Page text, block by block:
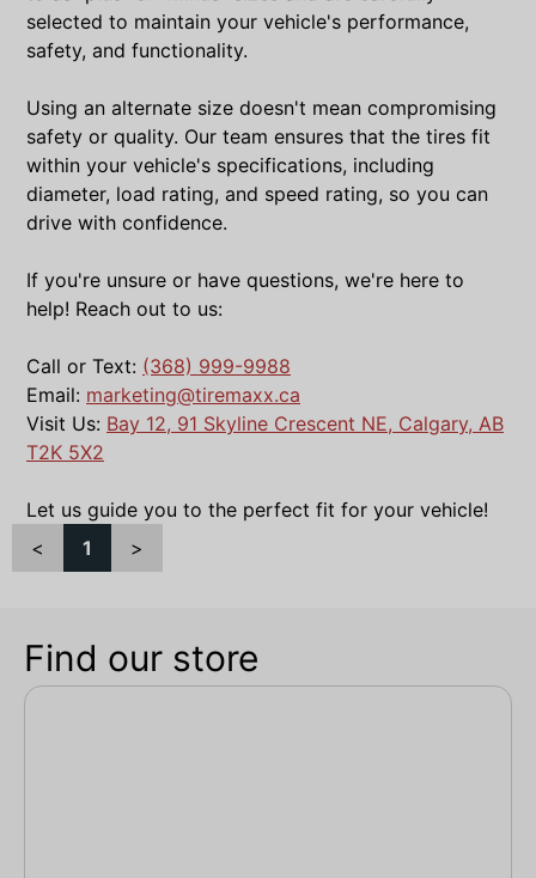
selected to maintain your vehicle's performance,
safety, and functionality.
Using an alternate size doesn't mean compromising
safety or quality. Our team ensures that the tires fit
within your vehicle's specifications, including
diameter, load rating, and speed rating, so you can
drive with confidence.
If you're unsure or have questions, we're here to
help! Reach out to us:
Call or Text: (368) 999-9988
Email: marketing@tiremaxx.ca
Visit Us: Bay 12, 91 Skyline Crescent NE, Calgary, AB
T2K 5X2
Let us guide you to the perfect fit for your vehicle!
<
1 >
Find our store